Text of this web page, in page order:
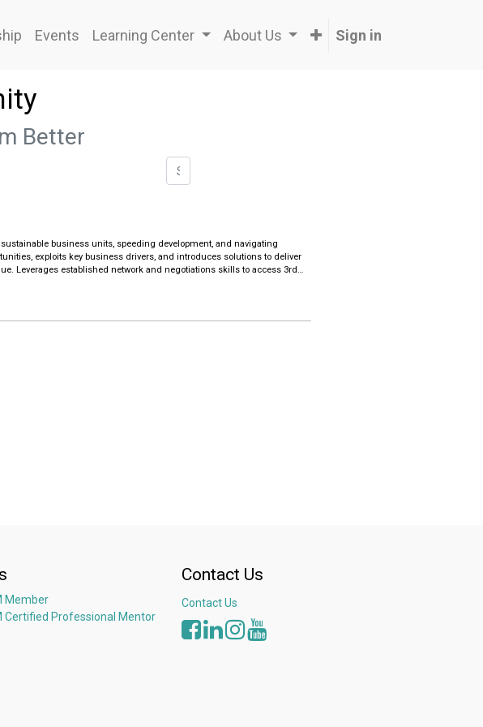
Events Learning Center About Us Sign in
Better
business units, speeding development, and navigating
exploits key business drivers, and introduces solutions to deliver
Leverages established network and negotiations skills to access 3rd
Member
Certified Professional Mentor
Contact Us
Contact Us